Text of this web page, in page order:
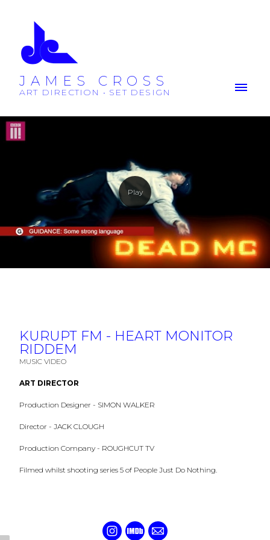
JAMES CROSS
ART DIRECTION • SET DESIGN
KURUPT FM - HEART MONITOR
RIDDEM
MUSIC VIDEO
ART DIRECTOR
Production Designer - SIMON WALKER
Director - JACK CLOUGH
Production Company - ROUGHCUT TV
Filmed whilst shooting series 5 of People Just Do Nothing.